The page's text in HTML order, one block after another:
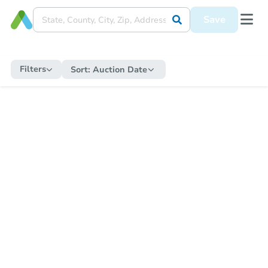
Save
Filters Sort: Auction Date